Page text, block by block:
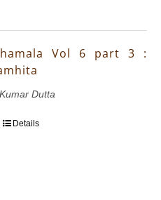
Vol 6 part 3 :
Dutta
Details